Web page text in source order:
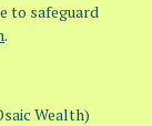
to safeguard
.
Wealth)